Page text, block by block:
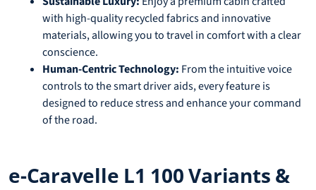
with high-quality recycled fabrics and innovative
materials, allowing you to travel in comfort with a clear
conscience.
Human-Centric Technology: From the intuitive voice
controls to the smart driver aids, every feature is
designed to reduce stress and enhance your command
of the road.
e-Caravelle L1 100 Variants &